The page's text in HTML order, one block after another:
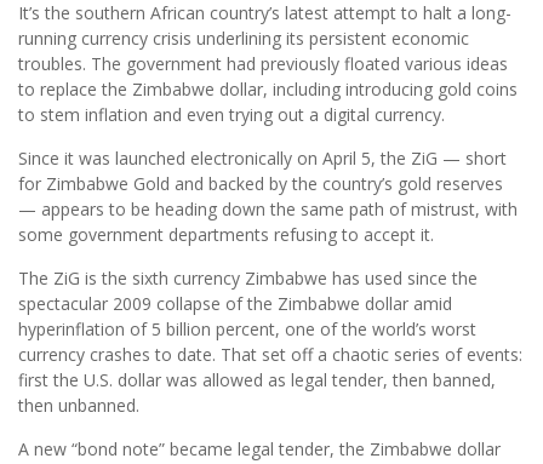
It’s the southern African country’s latest attempt to halt a long-
running currency crisis underlining its persistent economic
troubles. The government had previously floated various ideas
to replace the Zimbabwe dollar, including introducing gold coins
to stem inflation and even trying out a digital currency.
Since it was launched electronically on April 5, the ZiG — short
for Zimbabwe Gold and backed by the country’s gold reserves
— appears to be heading down the same path of mistrust, with
some government departments refusing to accept it.
The ZiG is the sixth currency Zimbabwe has used since the
spectacular 2009 collapse of the Zimbabwe dollar amid
hyperinflation of 5 billion percent, one of the world’s worst
currency crashes to date. That set off a chaotic series of events:
first the U.S. dollar was allowed as legal tender, then banned,
then unbanned.
A new “bond note” became legal tender, the Zimbabwe dollar